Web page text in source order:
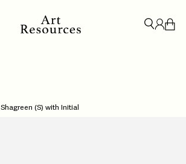
BESPOKE CREDENZAS & STORAGE
Shagreen (S) with Initial